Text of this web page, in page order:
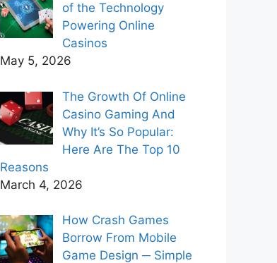
of the Technology
Powering Online
Casinos
May 5, 2026
The Growth Of Online
Casino Gaming And
Why It’s So Popular:
Here Are The Top 10
Reasons
March 4, 2026
How Crash Games
Borrow From Mobile
Game Design ─ Simple